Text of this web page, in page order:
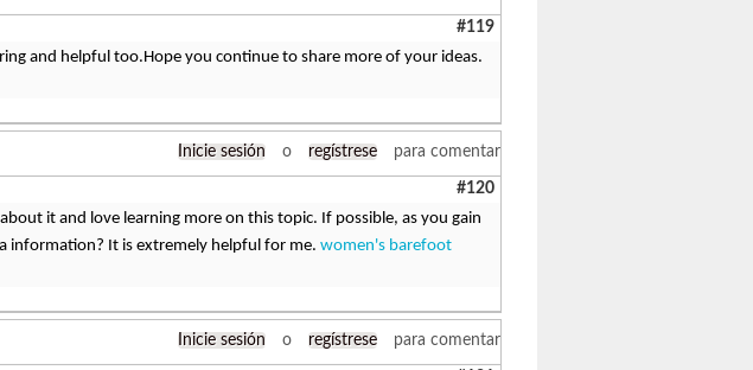
#119
and helpful too.Hope you continue to share more of your ideas.
Inicie sesión o regístrese para comentar
#120
it and love learning more on this topic. If possible, as you gain
information? It is extremely helpful for me. women's barefoot
Inicie sesión o regístrese para comentar